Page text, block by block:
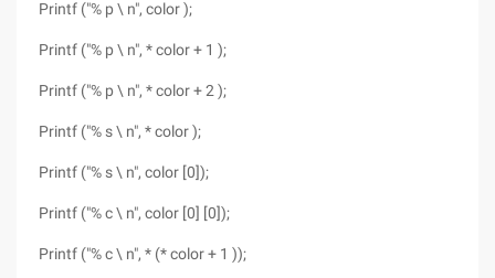
Printf ("% p \ n", color );
Printf ("% p \ n", * color + 1 );
Printf ("% p \ n", * color + 2 );
Printf ("% s \ n", * color );
Printf ("% s \ n", color [0]);
Printf ("% c \ n", color [0] [0]);
Printf ("% c \ n", * (* color + 1 ));